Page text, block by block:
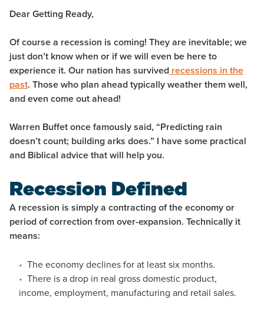
Dear Getting Ready,
Of course a recession is coming! They are inevitable; we
just don’t know when or if we will even be here to
experience it. Our nation has survived recessions in the
past. Those who plan ahead typically weather them well,
and even come out ahead!
Warren Buffet once famously said, “Predicting rain
doesn’t count; building arks does.” I have some practical
and Biblical advice that will help you.
Recession Defined
A recession is simply a contracting of the economy or
period of correction from over-expansion. Technically it
means:
The economy declines for at least six months.
There is a drop in real gross domestic product,
income, employment, manufacturing and retail sales.